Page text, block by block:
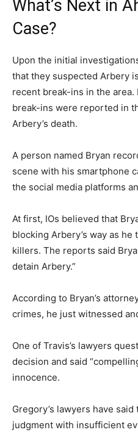
What’s Next in
Case?
Upon the initial
that they suspected Arbery
recent break-ins in the
break-ins were reported in
Arbery’s death.
A person named Bryan
scene with his smartphone
the social media platforms
At first, IOs believed that
blocking Arbery’s way as
killers. The reports said
detain Arbery.”
According to Bryan’s
crimes, he just witnessed
One of Travis’s lawyers
decision and said
innocence.
Gregory’s lawyers have
judgment with insufficient